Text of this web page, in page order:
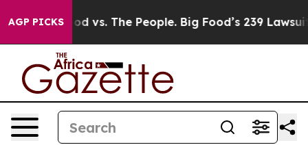
AGP PICKS
People. Big Food’s 239 Lawsuits Against Life-